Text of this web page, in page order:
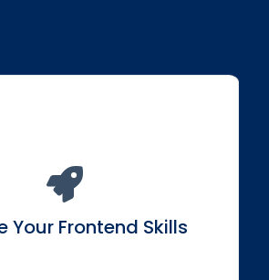
Your Frontend Skills
into an adept Frontend